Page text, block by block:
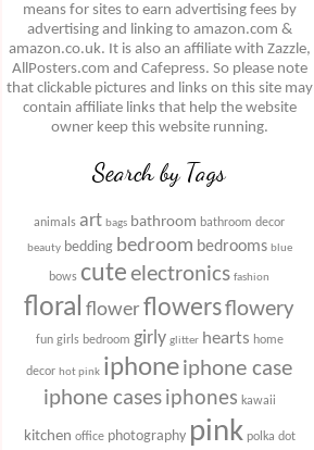
means for sites to earn advertising fees by
advertising and linking to amazon.com &
amazon.co.uk. It is also an affiliate with Zazzle,
AllPosters.com and Cafepress. So please note
that clickable pictures and links on this site may
contain affiliate links that help the website
owner keep this website running.
Search by Tags
animals art bags bathroom bathroom decor
beauty bedding bedroom bedrooms blue
bows cute electronics fashion
floral flower flowersflowery
fun girls bedroom girly glitter hearts home
decor hot pink iphoneiphone case
iphone cases iphones kawaii
kitchen office photography pink polka dot